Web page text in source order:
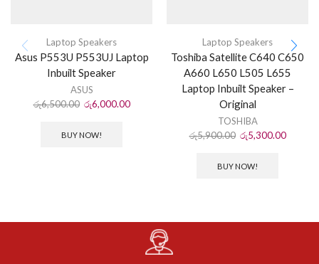
Laptop Speakers
Asus P553U P553UJ Laptop
Inbuilt Speaker
ASUS
රු6,500.00 රු6,000.00
BUY NOW!
Laptop Speakers
Toshiba Satellite C640 C650
A660 L650 L505 L655
Laptop Inbuilt Speaker –
Original
TOSHIBA
රු5,900.00 රු5,300.00
BUY NOW!